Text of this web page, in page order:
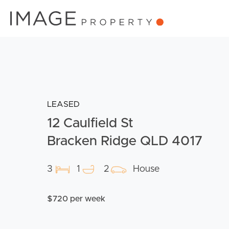
LEASED
12 Caulfield St
Bracken Ridge QLD 4017
3 1 2 House
$720 per week